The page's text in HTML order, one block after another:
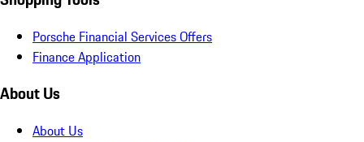
Porsche Financial Services Offers
Finance Application
About Us
About Us